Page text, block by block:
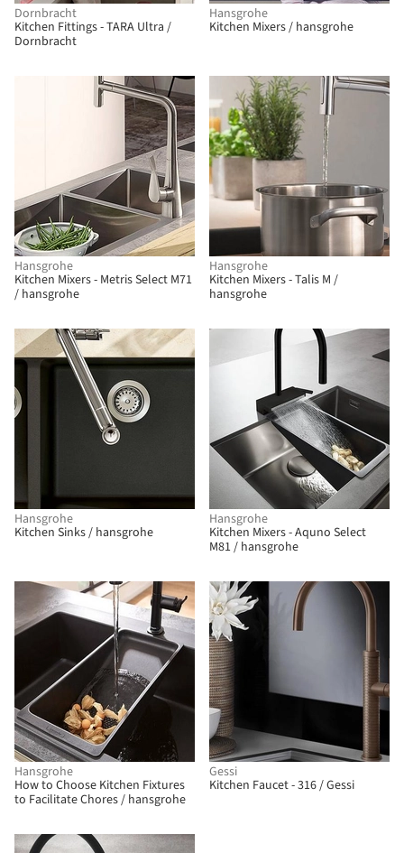
Dornbracht
Kitchen Fittings - TARA Ultra /
Dornbracht
Hansgrohe
Kitchen Mixers / hansgrohe
Hansgrohe
Kitchen Mixers - Metris Select M71
/ hansgrohe
Hansgrohe
Kitchen Mixers - Talis M /
hansgrohe
Hansgrohe
Kitchen Sinks / hansgrohe
Hansgrohe
Kitchen Mixers - Aquno Select
M81 / hansgrohe
Hansgrohe
How to Choose Kitchen Fixtures
to Facilitate Chores / hansgrohe
Gessi
Kitchen Faucet - 316 / Gessi